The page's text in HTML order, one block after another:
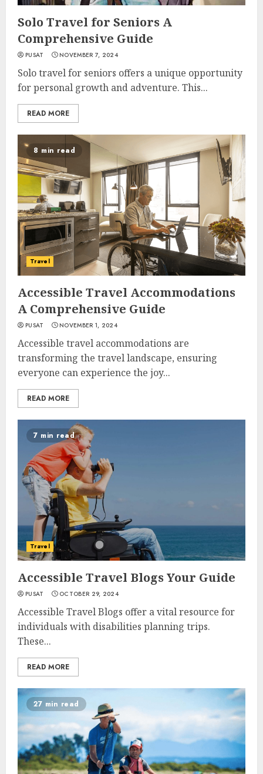
Solo Travel for Seniors A
Comprehensive Guide
PUSAT NOVEMBER 7, 2024
Solo travel for seniors offers a unique opportunity
for personal growth and adventure. This...
READ MORE
8 min read
Travel
Accessible Travel Accommodations
A Comprehensive Guide
PUSAT NOVEMBER 1, 2024
Accessible travel accommodations are
transforming the travel landscape, ensuring
everyone can experience the joy...
READ MORE
7 min read
Travel
Accessible Travel Blogs Your Guide
PUSAT OCTOBER 29, 2024
Accessible Travel Blogs offer a vital resource for
individuals with disabilities planning trips.
These...
READ MORE
27 min read